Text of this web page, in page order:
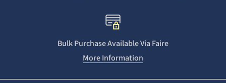
Bulk Purchase Available Via Faire
More Information